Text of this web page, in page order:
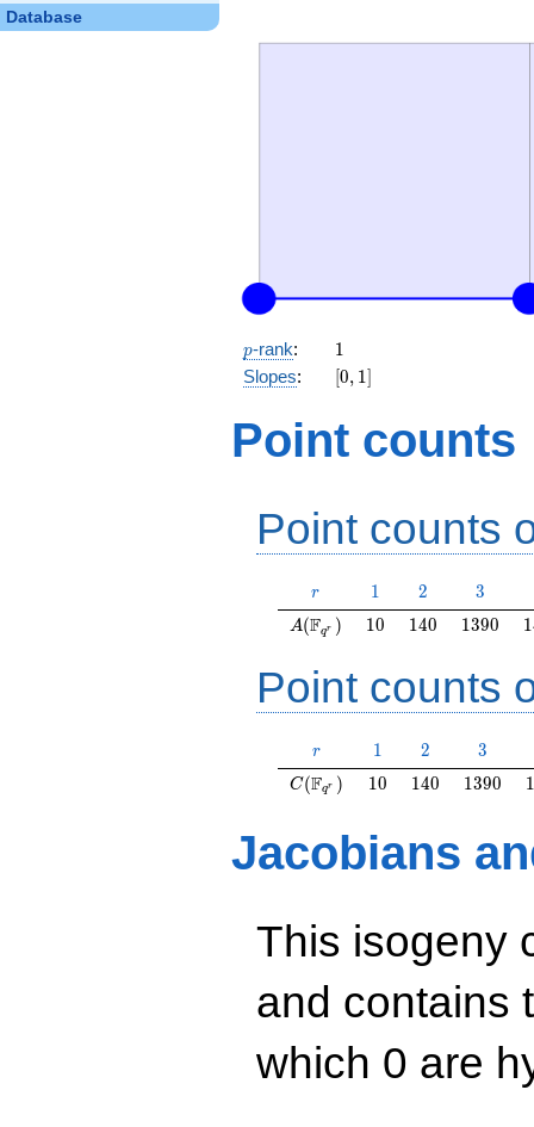
Database
p
p-rank: 11
Slopes:
[0,
[0, 1]
Point counts
Point counts
r
r 11 2
2 3
3
A(\F_{q^r})
A(Fqr ) 10
10 140
140 1390
1390 1
Point counts
r
r 11 2
2 3
3
C(\F_{q^r})
C(Fqr ) 10
10 140
140 1390
1390 1
Jacobians
This isogeny
and contains
which 0 are